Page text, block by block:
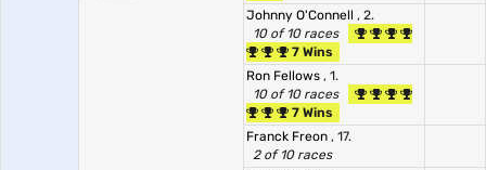
Johnny O'Connell , 2.
10 of 10 races
7 Wins
Ron Fellows , 1.
10 of 10 races
7 Wins
Franck Freon , 17.
2 of 10 races